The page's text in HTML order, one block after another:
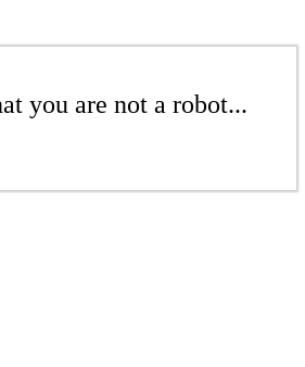
you are not a robot...